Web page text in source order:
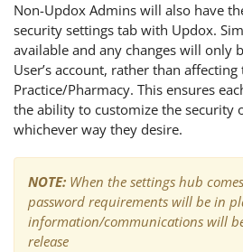
Non-Updox Admins will also have
security settings tab with Updox.
available and any changes will only
User’s account, rather than
Practice/Pharmacy. This ensures
the ability to customize the security
whichever way they desire.
NOTE: When the settings hub
password requirements will be in
information/communications will
release